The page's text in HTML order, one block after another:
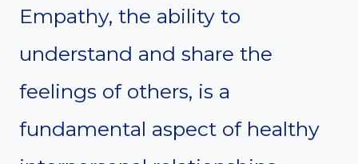
Empathy, the ability to
understand and share the
feelings of others, is a
fundamental aspect of healthy